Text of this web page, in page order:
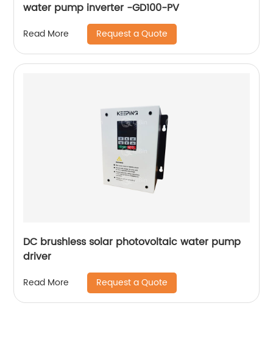
water pump inverter -GD100-PV
Read More Request a Quote
DC brushless solar photovoltaic water pump
driver
Read More Request a Quote